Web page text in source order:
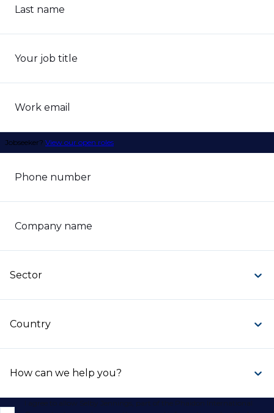
Last name
Your job title
Work email
Jobseeker? View our open roles
Phone number
Company name
Sector
Country
How can we help you?
I agree to allow Selby Jennings, part of the Phaidon International